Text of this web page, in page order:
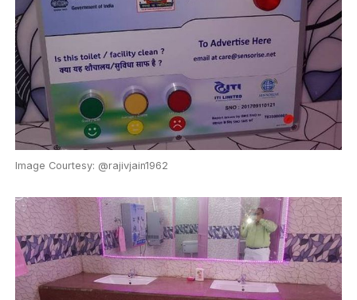
Image Courtesy: @rajivjain1962